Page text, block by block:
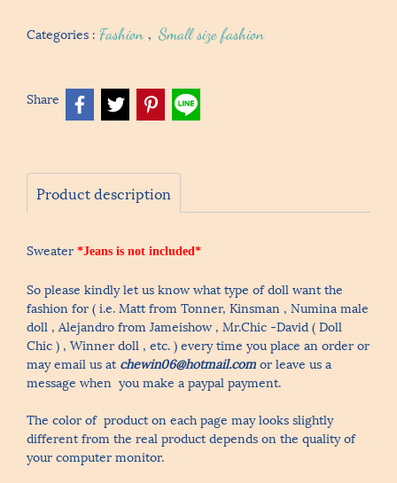
Categories : Fashion , Small size fashion
Share
Product description
Sweater *Jeans is not included*
So please kindly let us know what type of doll want the
fashion for ( i.e. Matt from Tonner, Kinsman , Numina male
doll , Alejandro from Jameishow , Mr.Chic -David ( Doll
Chic ) , Winner doll , etc. ) every time you place an order or
may email us atchewin06@hotmail.comor leave us a
message when you make a paypal payment.
The color of product on each page may looks slightly
different from the real product depends on the quality of
your computer monitor.